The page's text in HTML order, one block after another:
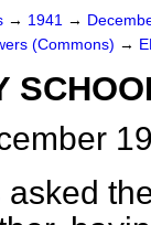
→ 1941 →
(Commons) →
asked